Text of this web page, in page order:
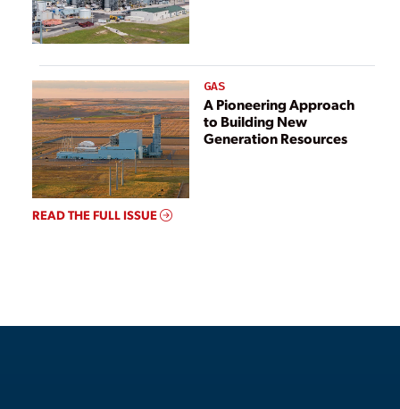
GAS
A Pioneering Approach
to Building New
Generation Resources
READ THE FULL ISSUE